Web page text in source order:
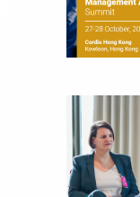
experience
Senior
writing daily
also a
and
the CMT
Finance
the